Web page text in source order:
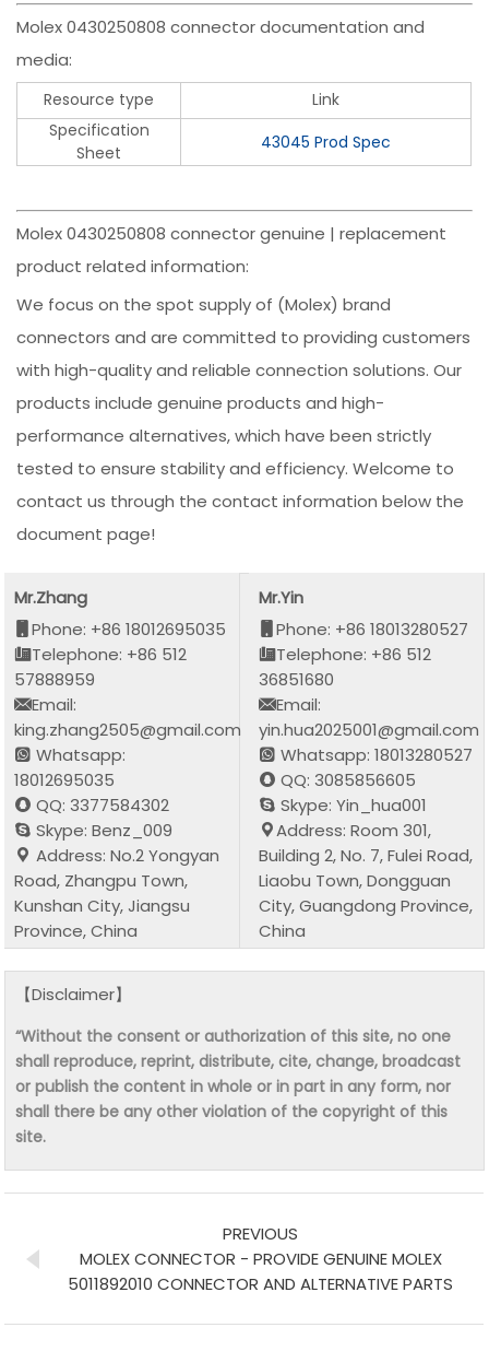
Molex 0430250808 connector documentation and
media:
Resource type
Link
Specification
Sheet
43045 Prod Spec
Molex 0430250808 connector genuine | replacement
product related information:
We focus on the spot supply of (Molex) brand
connectors and are committed to providing customers
with high-quality and reliable connection solutions. Our
products include genuine products and high-
performance alternatives, which have been strictly
tested to ensure stability and efficiency. Welcome to
contact us through the contact information below the
document page!
Mr.Zhang
Phone: +86 18012695035
Telephone: +86 512
57888959
Email:
king.zhang2505@gmail.com
Whatsapp:
18012695035
QQ: 3377584302
Skype: Benz_009
Address: No.2 Yongyan
Road, Zhangpu Town,
Kunshan City, Jiangsu
Province, China
Mr.Yin
Phone: +86 18013280527
Telephone: +86 512
36851680
Email:
yin.hua2025001@gmail.com
Whatsapp: 18013280527
QQ: 3085856605
Skype: Yin_hua001
Address: Room 301,
Building 2, No. 7, Fulei Road,
Liaobu Town, Dongguan
City, Guangdong Province,
China
【Disclaimer】
“Without the consent or authorization of this site, no one
shall reproduce, reprint, distribute, cite, change, broadcast
or publish the content in whole or in part in any form, nor
shall there be any other violation of the copyright of this
site.
PREVIOUS
MOLEX CONNECTOR - PROVIDE GENUINE MOLEX
5011892010 CONNECTOR AND ALTERNATIVE PARTS